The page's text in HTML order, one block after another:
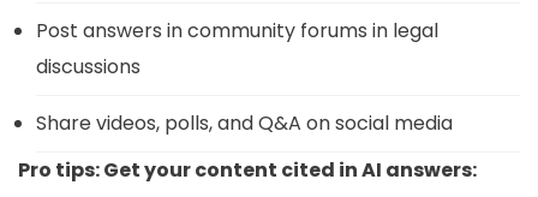
Post answers in community forums in legal
discussions
Share videos, polls, and Q&A on social media
Pro tips: Get your content cited in AI answers: